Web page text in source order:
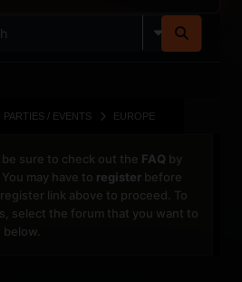
PARTIES / EVENTS EUROPE
sure to check out the FAQ by
may have to register before
link above to proceed. To
select the forum that you want to